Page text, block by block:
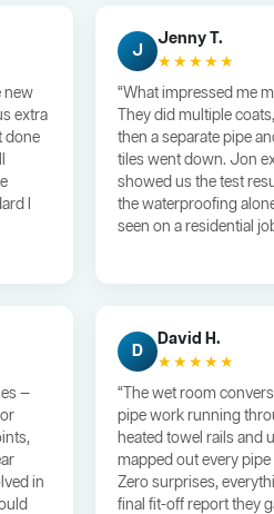
new
extra
done
I
J
Jenny T.
★★★★★
“What impressed me
They did multiple
then a separate pipe
tiles went down. Jon
showed us the test
the waterproofing
seen on a residential
—
in
D
David H.
★★★★★
“The wet room
pipe work running
heated towel rails and
mapped out every
Zero surprises,
final fit-off report they